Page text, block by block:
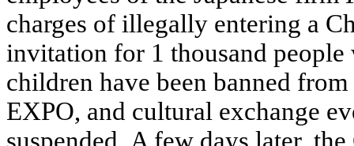
charges of illegally entering a
invitation for 1 thousand people
children have been banned
EXPO, and cultural exchange